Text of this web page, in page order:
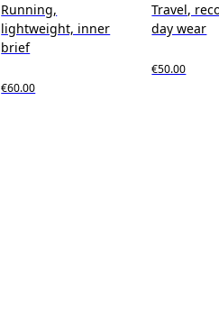
Running,
lightweight, inner
brief
€60.00
Travel,
day wear
€50.00